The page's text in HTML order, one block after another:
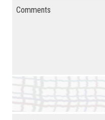
Comments